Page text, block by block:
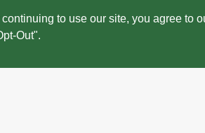
ADD TO CART
to use our site, you agree to
Out".